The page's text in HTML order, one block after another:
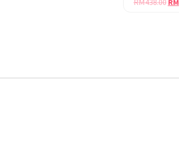
RM438.00 RM